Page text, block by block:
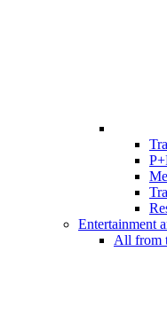
Entertainment
All from